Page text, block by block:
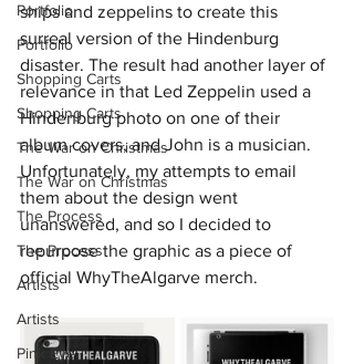
Portfolio
Portfolio
Shopping Carts
Shopping Carts
The War on Christmas
The War on Christmas
The Process
The Process
Artists
Artists
Pink Eye
ships and zeppelins to create this
surreal version of the Hindenburg
disaster. The result had another layer of
relevance in that Led Zeppelin used a
Hindenburg photo on one of their
album covers, and John is a musician.
Unfortunately, my attempts to email
them about the design went
unanswered, and so I decided to
repurpose the graphic as a piece of
official WhyTheAlgarve merch.